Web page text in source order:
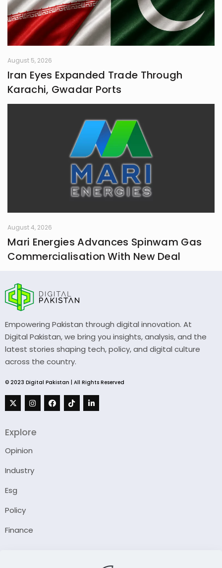
August 5, 2026
Iran Eyes Expanded Trade Through
Karachi, Gwadar Ports
August 4, 2026
Mari Energies Advances Spinwam Gas
Commercialisation With New Deal
Empowering Pakistan through digital innovation. At
Digital Pakistan, we bring you insights, analysis, and the
latest stories shaping tech, policy, and digital culture
across the country.
© 2023 Digital Pakistan | All Rights Reserved
Explore
Opinion
Industry
Esg
Policy
Finance